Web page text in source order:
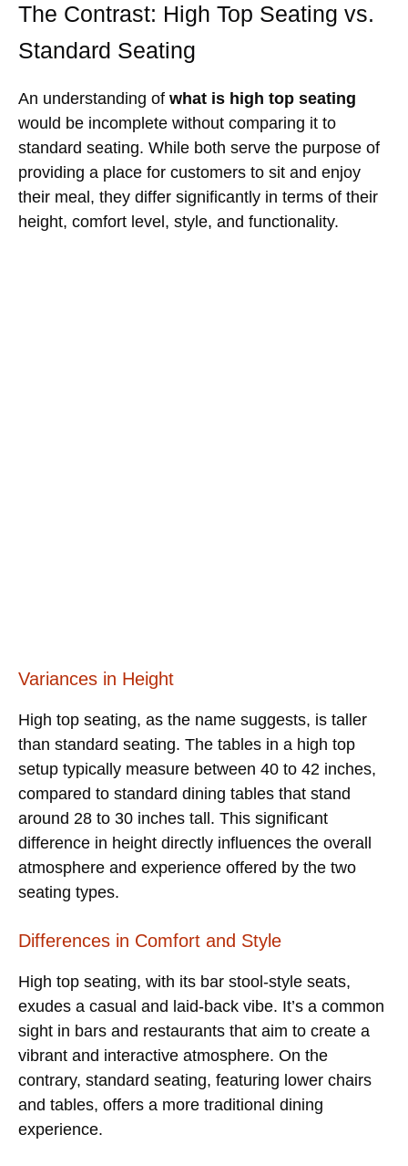
The Contrast: High Top Seating vs.
Standard Seating
An understanding of what is high top seating
would be incomplete without comparing it to
standard seating. While both serve the purpose of
providing a place for customers to sit and enjoy
their meal, they differ significantly in terms of their
height, comfort level, style, and functionality.
Variances in Height
High top seating, as the name suggests, is taller
than standard seating. The tables in a high top
setup typically measure between 40 to 42 inches,
compared to standard dining tables that stand
around 28 to 30 inches tall. This significant
difference in height directly influences the overall
atmosphere and experience offered by the two
seating types.
Differences in Comfort and Style
High top seating, with its bar stool-style seats,
exudes a casual and laid-back vibe. It’s a common
sight in bars and restaurants that aim to create a
vibrant and interactive atmosphere. On the
contrary, standard seating, featuring lower chairs
and tables, offers a more traditional dining
experience.